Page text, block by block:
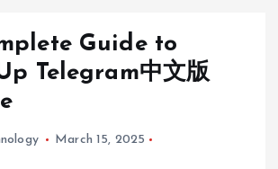
Guide to
Telegram中文版
March 15, 2025